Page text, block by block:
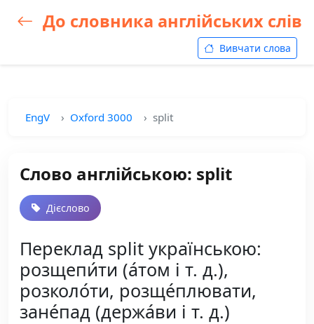
До словника англійських слів
Вивчати слова
EngV Oxford 3000 split
Слово англійською: split
Дієслово
Переклад split українською:
розщепи́ти (а́том і т. д.),
розколо́ти, розще́плювати,
зане́пад (держа́ви і т. д.)